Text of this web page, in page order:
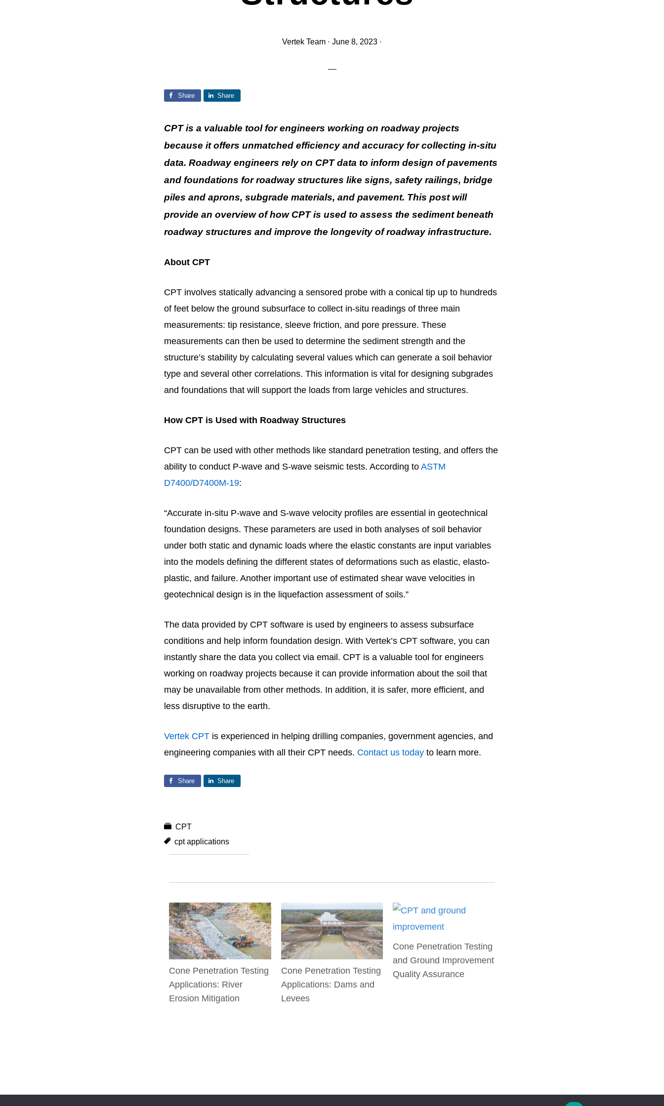
Vertek Team · June 8, 2023 ·
Share Share
CPT is a valuable tool for engineers working on roadway projects
because it offers unmatched efficiency and accuracy for collecting in-situ
data. Roadway engineers rely on CPT data to inform design of pavements
and foundations for roadway structures like signs, safety railings, bridge
piles and aprons, subgrade materials, and pavement. This post will
provide an overview of how CPT is used to assess the sediment beneath
roadway structures and improve the longevity of roadway infrastructure.
About CPT
CPT involves statically advancing a sensored probe with a conical tip up to hundreds
of feet below the ground subsurface to collect in-situ readings of three main
measurements: tip resistance, sleeve friction, and pore pressure. These
measurements can then be used to determine the sediment strength and the
structure’s stability by calculating several values which can generate a soil behavior
type and several other correlations. This information is vital for designing subgrades
and foundations that will support the loads from large vehicles and structures.
How CPT is Used with Roadway Structures
CPT can be used with other methods like standard penetration testing, and offers the
ability to conduct P-wave and S-wave seismic tests. According to ASTM
D7400/D7400M-19:
“Accurate in-situ P-wave and S-wave velocity profiles are essential in geotechnical
foundation designs. These parameters are used in both analyses of soil behavior
under both static and dynamic loads where the elastic constants are input variables
into the models defining the different states of deformations such as elastic, elasto-
plastic, and failure. Another important use of estimated shear wave velocities in
geotechnical design is in the liquefaction assessment of soils.”
The data provided by CPT software is used by engineers to assess subsurface
conditions and help inform foundation design. With Vertek’s CPT software, you can
instantly share the data you collect via email. CPT is a valuable tool for engineers
working on roadway projects because it can provide information about the soil that
may be unavailable from other methods. In addition, it is safer, more efficient, and
less disruptive to the earth.
Vertek CPT is experienced in helping drilling companies, government agencies, and
engineering companies with all their CPT needs. Contact us today to learn more.
Share Share
CPT
cpt applications
Cone Penetration Testing
Applications: River
Erosion Mitigation
Cone Penetration Testing
Applications: Dams and
Levees
Cone Penetration Testing
and Ground Improvement
Quality Assurance